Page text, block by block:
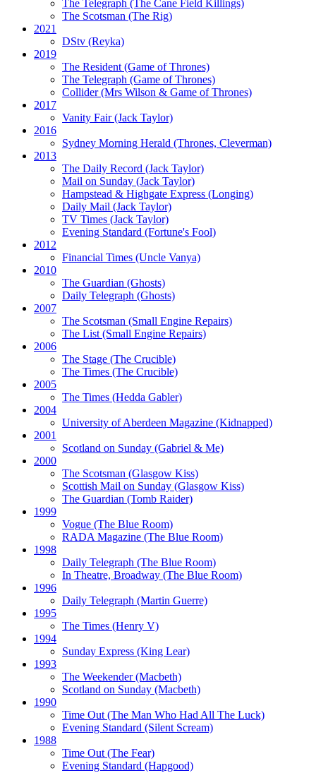
The Telegraph (The Cane Field Killings)
The Scotsman (The Rig)
2021
DStv (Reyka)
2019
The Resident(Game of Thrones)
The Telegraph (Game of Thrones)
Collider(Mrs Wilson & Game of Thrones)
2017
Vanity Fair(Jack Taylor)
2016
Sydney Morning Herald (Thrones, Cleverman)
2013
The Daily Record (Jack Taylor)
Mail on Sunday (Jack Taylor)
Hampstead & Highgate Express (Longing)
Daily Mail (Jack Taylor)
TV Times (Jack Taylor)
Evening Standard (Fortune's Fool)
2012
Financial Times (Uncle Vanya)
2010
The Guardian (Ghosts)
Daily Telegraph (Ghosts)
2007
The Scotsman (Small Engine Repairs)
The List(Small Engine Repairs)
2006
The Stage (The Crucible)
The Times (The Crucible)
2005
The Times (Hedda Gabler)
2004
University of Aberdeen Magazine (Kidnapped)
2001
Scotland on Sunday (Gabriel & Me)
2000
The Scotsman (Glasgow Kiss)
Scottish Mail on Sunday (Glasgow Kiss)
The Guardian (Tomb Raider)
1999
Vogue (The Blue Room)
RADA Magazine (The Blue Room)
1998
Daily Telegraph (The Blue Room)
In Theatre, Broadway (The Blue Room)
1996
Daily Telegraph (Martin Guerre)
1995
The Times (Henry V)
1994
Sunday Express (King Lear)
1993
The Weekender(Macbeth)
Scotland on Sunday (Macbeth)
1990
Time Out(The Man Who Had All The Luck)
Evening Standard (Silent Scream)
1988
Time Out(The Fear)
Evening Standard (Hapgood)